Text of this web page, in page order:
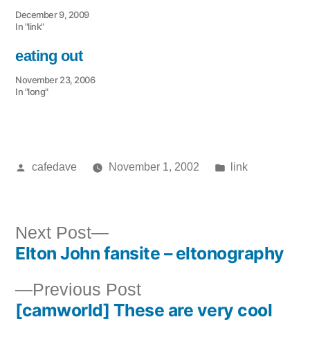
December 9, 2009
In "link"
eating out
November 23, 2006
In "long"
Posted
cafedave November 1, 2002
Posted
link
Post
navigation
Previous PostPrevious
post:
[camworld] These are very cool
Next Post
Next
post:
Elton John fansite – eltonography